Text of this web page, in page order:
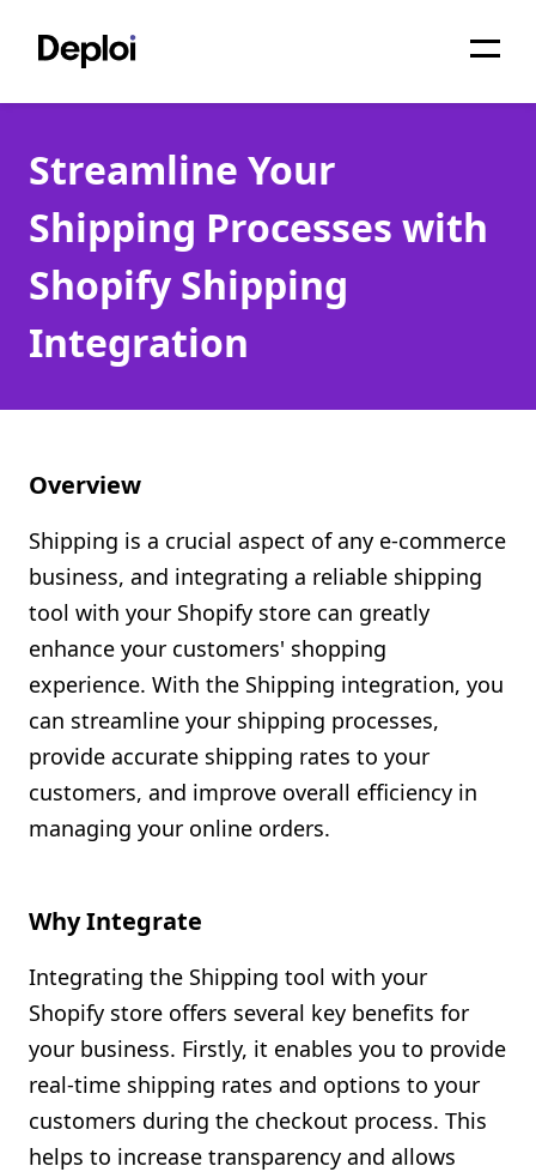
Services
Pricing
Projects
About
Shopify FAQ Hub
Contact Us
Streamline Your
Shipping Processes with
Shopify Shipping
Integration
Overview
Shipping is a crucial aspect of any e-commerce
business, and integrating a reliable shipping
tool with your Shopify store can greatly
enhance your customers' shopping
experience. With the Shipping integration, you
can streamline your shipping processes,
provide accurate shipping rates to your
customers, and improve overall efficiency in
managing your online orders.
Why Integrate
Integrating the Shipping tool with your
Shopify store offers several key benefits for
your business. Firstly, it enables you to provide
real-time shipping rates and options to your
customers during the checkout process. This
helps to increase transparency and allows